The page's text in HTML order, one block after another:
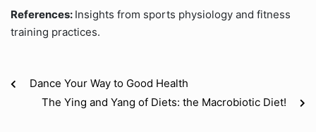
References: Insights from sports physiology and fitness
training practices.
Dance Your Way to Good Health
The Ying and Yang of Diets: the Macrobiotic Diet!